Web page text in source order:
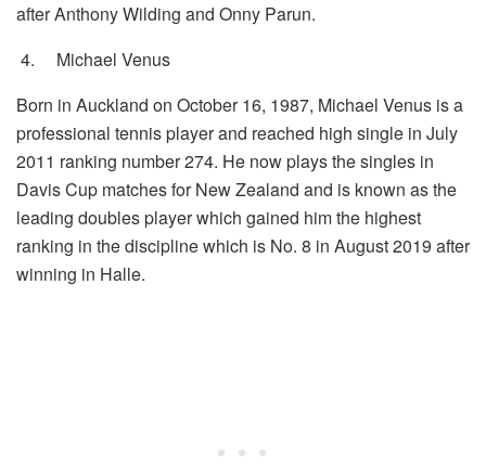
after Anthony Wilding and Onny Parun.
4.
Michael Venus
Born in Auckland on October 16, 1987, Michael Venus is a
professional tennis player and reached high single in July
2011 ranking number 274. He now plays the singles in
Davis Cup matches for New Zealand and is known as the
leading doubles player which gained him the highest
ranking in the discipline which is No. 8 in August 2019 after
winning in Halle.